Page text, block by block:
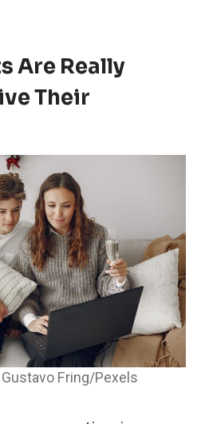
Are Really
Their
Fring/Pexels